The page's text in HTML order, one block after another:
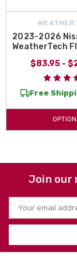
2023-2026
WeatherTech
$83.95 -
Free
Join our
Email
Address